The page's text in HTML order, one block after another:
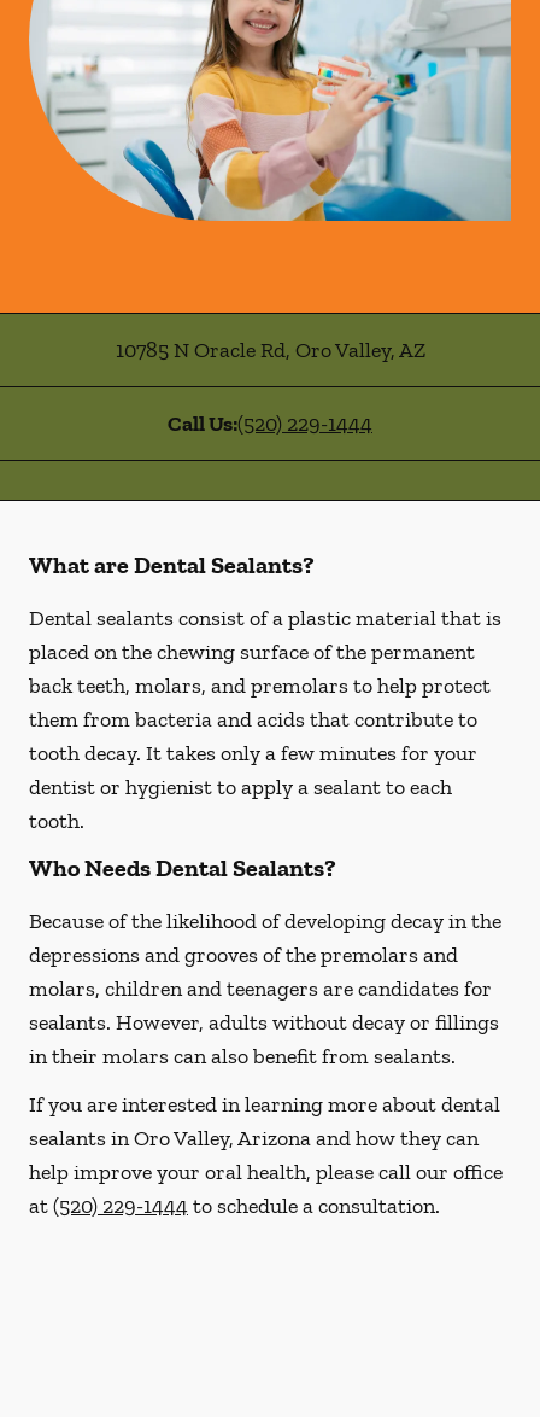
10785 N Oracle Rd, Oro Valley,AZ
Call Us:(520) 229-1444
What are Dental Sealants?
Dental sealants consist of a plastic material that is
placed on the chewing surface of the permanent
back teeth, molars, and premolars to help protect
them from bacteria and acids that contribute to
tooth decay. It takes only a few minutes for your
dentist or hygienist to apply a sealant to each
tooth.
Who Needs Dental Sealants?
Because of the likelihood of developing decay in the
depressions and grooves of the premolars and
molars, children and teenagers are candidates for
sealants. However, adults without decay or fillings
in their molars can also benefit from sealants.
If you are interested in learning more about dental
sealants in Oro Valley, Arizona and how they can
help improve your oral health, please call our office
at(520) 229-1444to schedule a consultation.